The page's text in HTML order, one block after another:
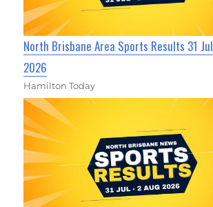
North Brisbane Area Sports Results 31
2026
Hamilton Today